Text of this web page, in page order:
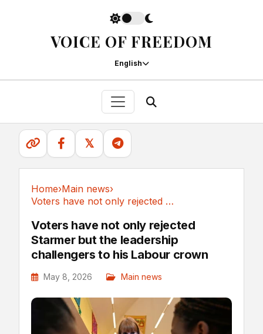
VOICE OF FREEDOM
English
𝕏
Home›Main news›
Voters have not only rejected Starmer but the...
Voters have not only rejected
Starmer but the leadership
challengers to his Labour crown
May 8, 2026 Main news